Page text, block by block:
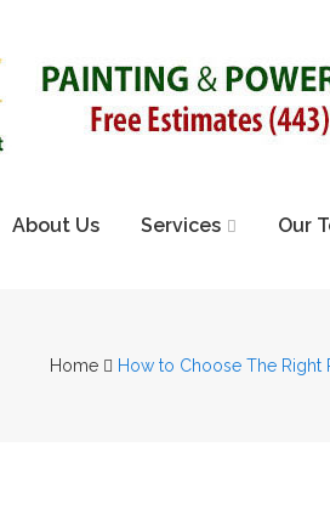
About Us Services Our
Home How to Choose The Right